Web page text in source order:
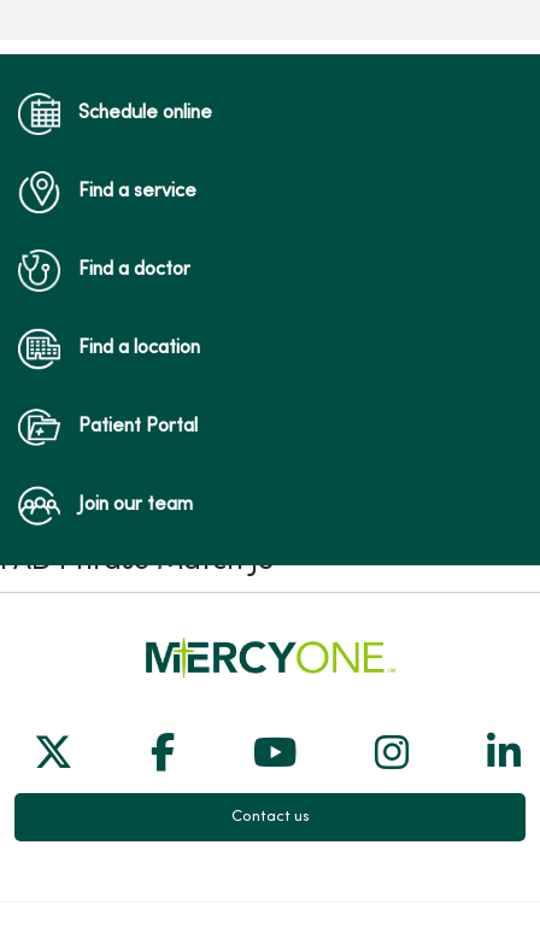
Schedule online
Find a service
Find a doctor
Find a location
Patient Portal
Join our team
FAD Phrase Match JS
Follow us on X
Follow us on Facebook
Follow us on
Follow
Contact us